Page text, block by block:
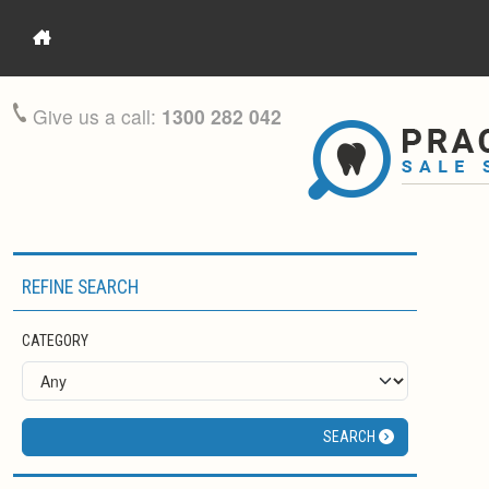
Give us a call: 1300 282 042
REFINE SEARCH
CATEGORY
SEARCH